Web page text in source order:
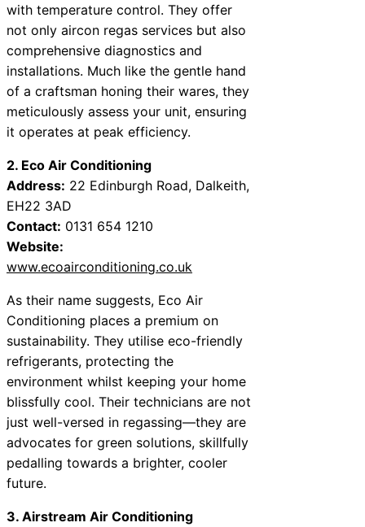
with temperature control. They offer
not only aircon regas services but also
comprehensive diagnostics and
installations. Much like the gentle hand
of a craftsman honing their wares, they
meticulously assess your unit, ensuring
it operates at peak efficiency.
2. Eco Air Conditioning
Address: 22 Edinburgh Road, Dalkeith,
EH22 3AD
Contact: 0131 654 1210
Website:
www.ecoairconditioning.co.uk
As their name suggests, Eco Air
Conditioning places a premium on
sustainability. They utilise eco-friendly
refrigerants, protecting the
environment whilst keeping your home
blissfully cool. Their technicians are not
just well-versed in regassing—they are
advocates for green solutions, skillfully
pedalling towards a brighter, cooler
future.
3. Airstream Air Conditioning